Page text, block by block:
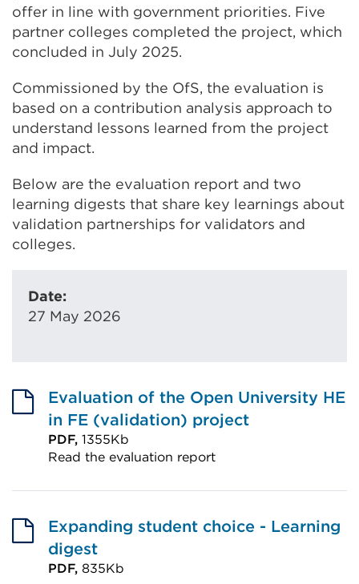
offer in line with government priorities. Five
partner colleges completed the project, which
concluded in July 2025.
Commissioned by the OfS, the evaluation is
based on a contribution analysis approach to
understand lessons learned from the project
and impact.
Below are the evaluation report and two
learning digests that share key learnings about
validation partnerships for validators and
colleges.
Date:
27 May 2026
Evaluation of the Open University HE
in FE (validation) project
PDF, 1355Kb
Read the evaluation report
(Opens
in
a
Expanding student choice - Learning
digest
PDF, 835Kb